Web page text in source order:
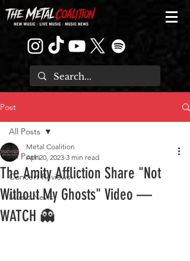
Post
All Posts
Concert Reviews
Music News
All Posts
The Amity Affliction Share "Not
Without My Ghosts" Video —
WATCH 👻
Metal Coalition
Apr 20, 2023 3 min read